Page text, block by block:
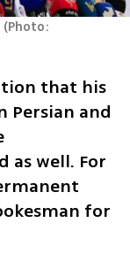
(Photo:
that his
Persian and
as well. For
for